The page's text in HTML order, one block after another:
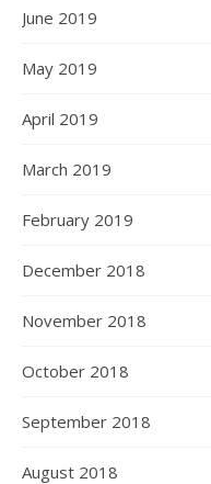
June 2019
May 2019
April 2019
March 2019
February 2019
December 2018
November 2018
October 2018
September 2018
August 2018